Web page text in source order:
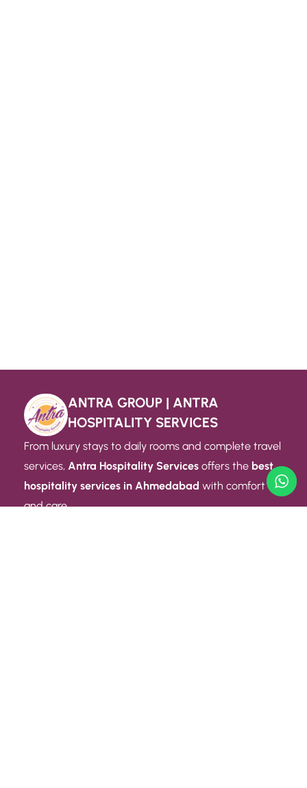
ANTRA GROUP | ANTRA
HOSPITALITY SERVICES
From luxury stays to daily rooms and complete travel
services, Antra Hospitality Services offers the best
hospitality services in Ahmedabad with comfort
and care.